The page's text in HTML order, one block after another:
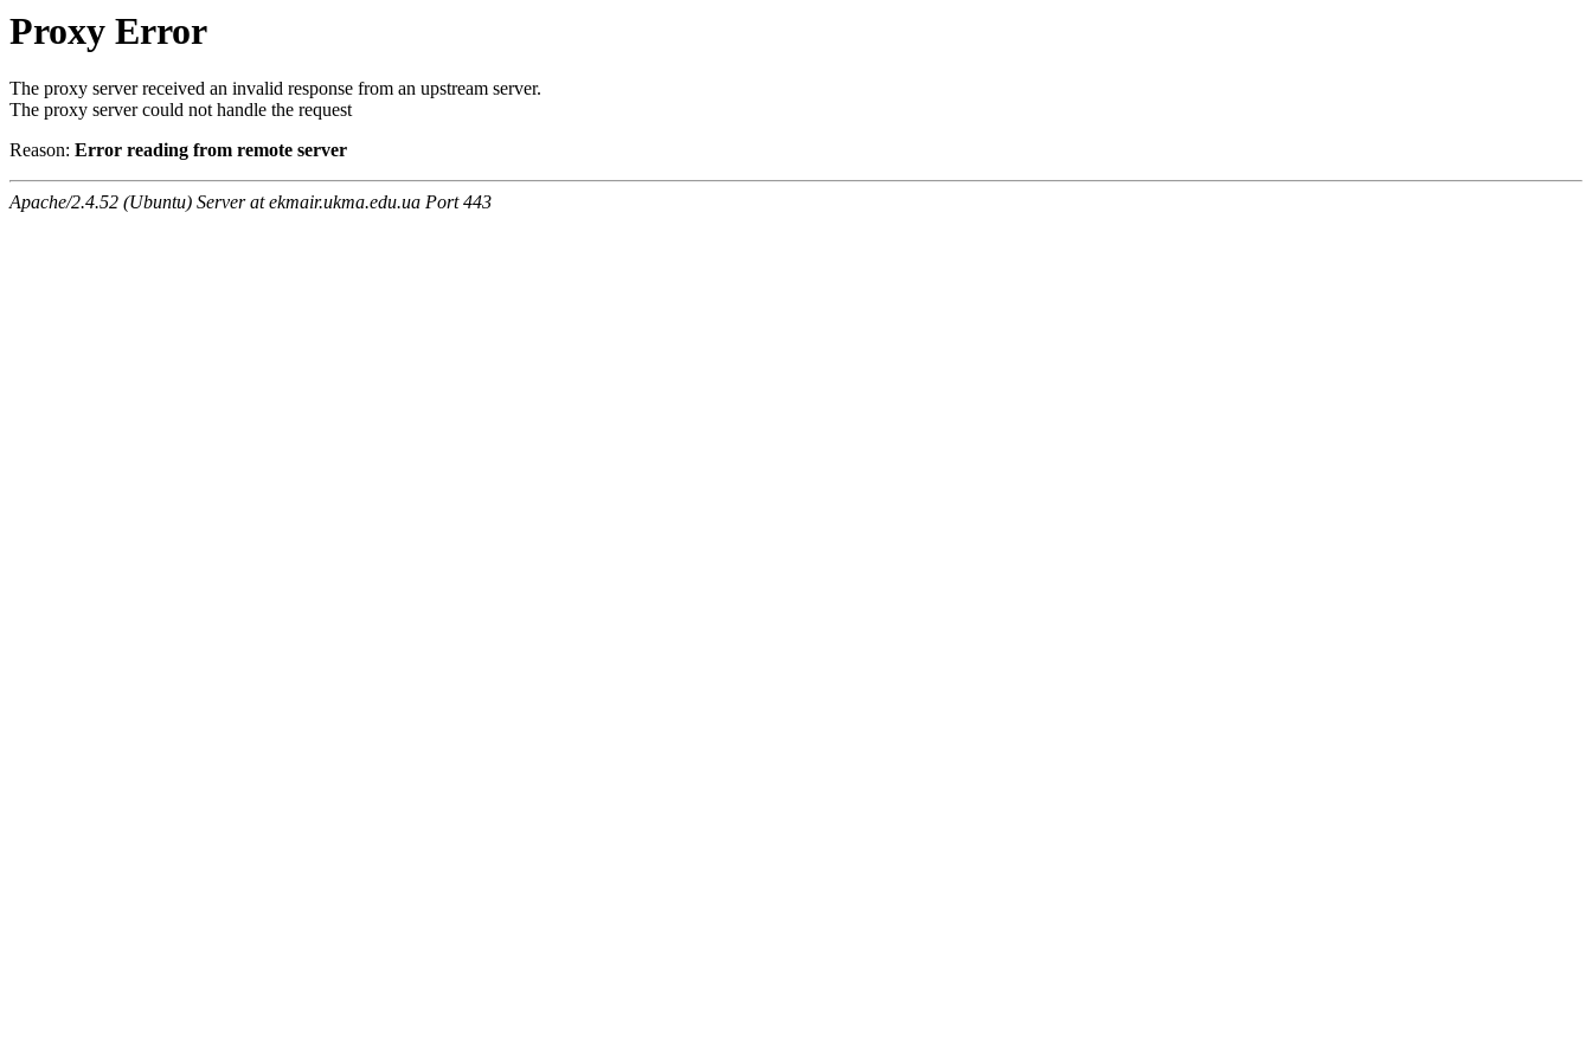
Proxy Error
The proxy server received an invalid response from an upstream server.
The proxy server could not handle the request
Reason: Error reading from remote server
Apache/2.4.52 (Ubuntu) Server at ekmair.ukma.edu.ua Port 443